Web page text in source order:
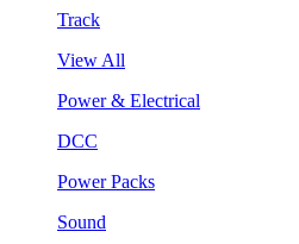
Track
View All
Power & Electrical
DCC
Power Packs
Sound